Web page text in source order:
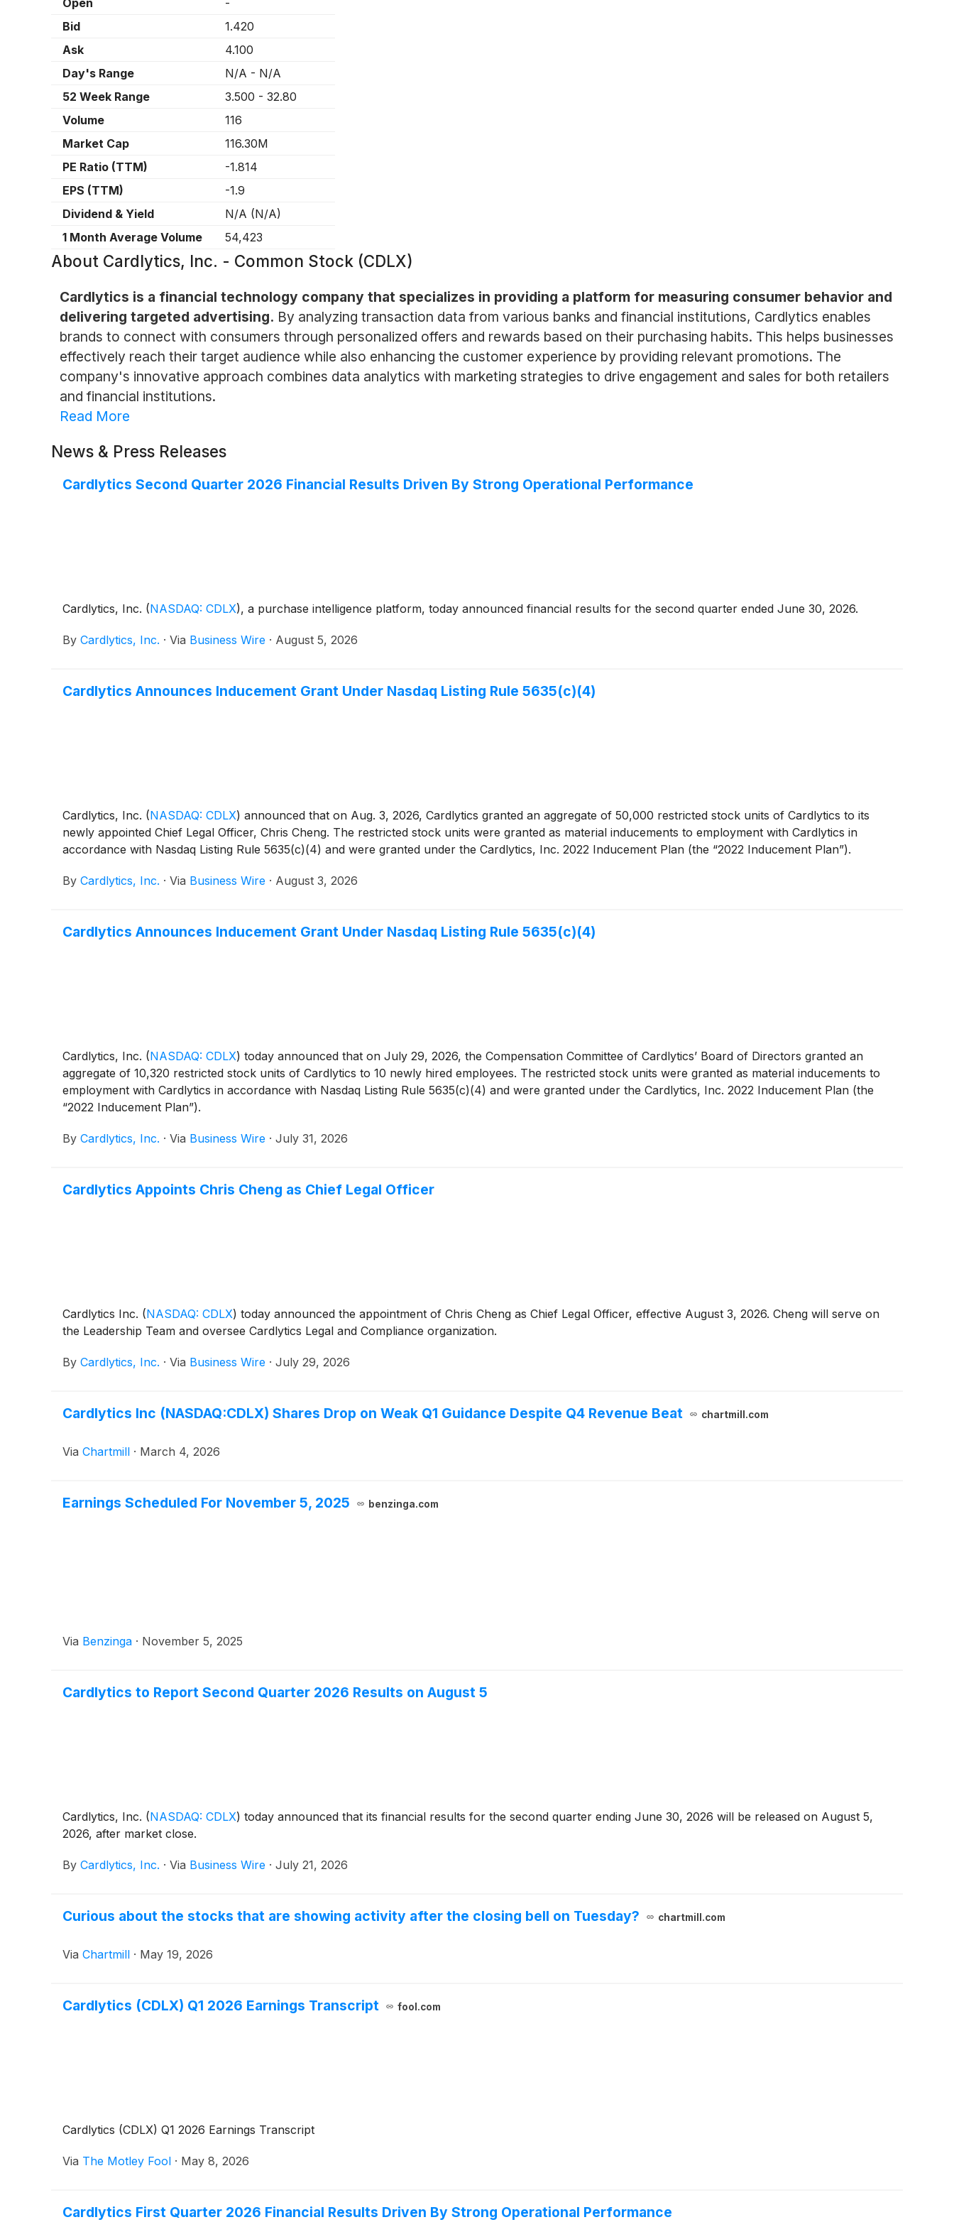
Open
-
Bid
1.420
Ask
4.100
Day's Range
N/A - N/A
52 Week Range
3.500 - 32.80
Volume
116
Market Cap
116.30M
PE Ratio (TTM)
-1.814
EPS (TTM)
-1.9
Dividend & Yield
N/A (N/A)
1 Month Average Volume
54,423
About Cardlytics, Inc. - Common Stock (CDLX)
Cardlytics is a financial technology company that specializes in providing a platform for measuring consumer behavior and
delivering targeted advertising. By analyzing transaction data from various banks and financial institutions, Cardlytics enables
brands to connect with consumers through personalized offers and rewards based on their purchasing habits. This helps businesses
effectively reach their target audience while also enhancing the customer experience by providing relevant promotions. The
company's innovative approach combines data analytics with marketing strategies to drive engagement and sales for both retailers
and financial institutions.
Read More
News & Press Releases
Cardlytics Second Quarter 2026 Financial Results Driven By Strong Operational Performance
Cardlytics, Inc. (NASDAQ: CDLX), a purchase intelligence platform, today announced financial results for the second quarter ended June 30, 2026.
By Cardlytics, Inc. · Via Business Wire · August 5, 2026
Cardlytics Announces Inducement Grant Under Nasdaq Listing Rule 5635(c)(4)
Cardlytics, Inc. (NASDAQ: CDLX) announced that on Aug. 3, 2026, Cardlytics granted an aggregate of 50,000 restricted stock units of Cardlytics to its
newly appointed Chief Legal Officer, Chris Cheng. The restricted stock units were granted as material inducements to employment with Cardlytics in
accordance with Nasdaq Listing Rule 5635(c)(4) and were granted under the Cardlytics, Inc. 2022 Inducement Plan (the “2022 Inducement Plan”).
By Cardlytics, Inc. · Via Business Wire · August 3, 2026
Cardlytics Announces Inducement Grant Under Nasdaq Listing Rule 5635(c)(4)
Cardlytics, Inc. (NASDAQ: CDLX) today announced that on July 29, 2026, the Compensation Committee of Cardlytics’ Board of Directors granted an
aggregate of 10,320 restricted stock units of Cardlytics to 10 newly hired employees. The restricted stock units were granted as material inducements to
employment with Cardlytics in accordance with Nasdaq Listing Rule 5635(c)(4) and were granted under the Cardlytics, Inc. 2022 Inducement Plan (the
“2022 Inducement Plan”).
By Cardlytics, Inc. · Via Business Wire · July 31, 2026
Cardlytics Appoints Chris Cheng as Chief Legal Officer
Cardlytics Inc. (NASDAQ: CDLX) today announced the appointment of Chris Cheng as Chief Legal Officer, effective August 3, 2026. Cheng will serve on
the Leadership Team and oversee Cardlytics Legal and Compliance organization.
By Cardlytics, Inc. · Via Business Wire · July 29, 2026
Cardlytics Inc (NASDAQ:CDLX) Shares Drop on Weak Q1 Guidance Despite Q4 Revenue Beat chartmill.com
Via Chartmill · March 4, 2026
Earnings Scheduled For November 5, 2025 benzinga.com
Via Benzinga · November 5, 2025
Cardlytics to Report Second Quarter 2026 Results on August 5
Cardlytics, Inc. (NASDAQ: CDLX) today announced that its financial results for the second quarter ending June 30, 2026 will be released on August 5,
2026, after market close.
By Cardlytics, Inc. · Via Business Wire · July 21, 2026
Curious about the stocks that are showing activity after the closing bell on Tuesday? chartmill.com
Via Chartmill · May 19, 2026
Cardlytics (CDLX) Q1 2026 Earnings Transcript fool.com
Cardlytics (CDLX) Q1 2026 Earnings Transcript
Via The Motley Fool · May 8, 2026
Cardlytics First Quarter 2026 Financial Results Driven By Strong Operational Performance